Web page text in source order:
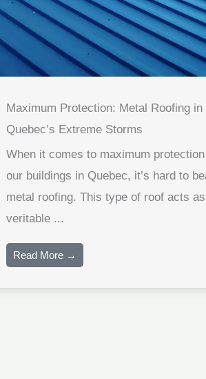
Maximum Protection: Metal Roofing in
Quebec’s Extreme Storms
When it comes to maximum
our buildings in Quebec, it’s hard to
metal roofing. This type of roof acts
veritable ...
Read More →